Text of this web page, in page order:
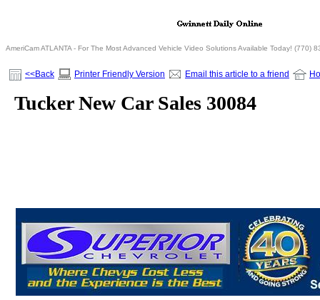
AmeriCam ATLANTA - For The Most Advanced Vehicle Video Solutions Available Today! (770)
<<Back Printer Friendly Version Email this article to a friend
Tucker New Car Sales 30084